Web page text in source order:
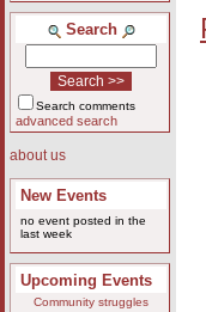
Search
Search comments
advanced search
about us
New Events
no event posted in the
last week
Upcoming Events
Community struggles